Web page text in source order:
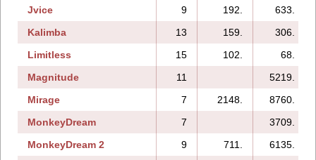
Jvice
9 192.
633.
Kalimba
13 159.
306.
Limitless
15 102.
68.
Magnitude
11
5219.
Mirage
7 2148.
8760.
MonkeyDream
7
3709.
MonkeyDream 2
9 711.
6135.